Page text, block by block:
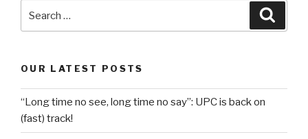
OUR LATEST POSTS
“Long time no see, long time no say”: UPC is back on
(fast) track!